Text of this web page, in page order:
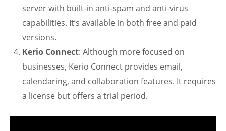
server with built-in anti-spam and anti-virus
capabilities. It’s available in both free and paid
versions.
Kerio Connect: Although more focused on
businesses, Kerio Connect provides email,
calendaring, and collaboration features. It requires
a license but offers a trial period.